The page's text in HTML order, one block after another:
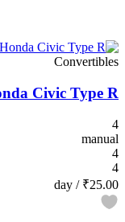
Convertibles
Civic Type R
4
manual
4
4
₹25.00
/ day